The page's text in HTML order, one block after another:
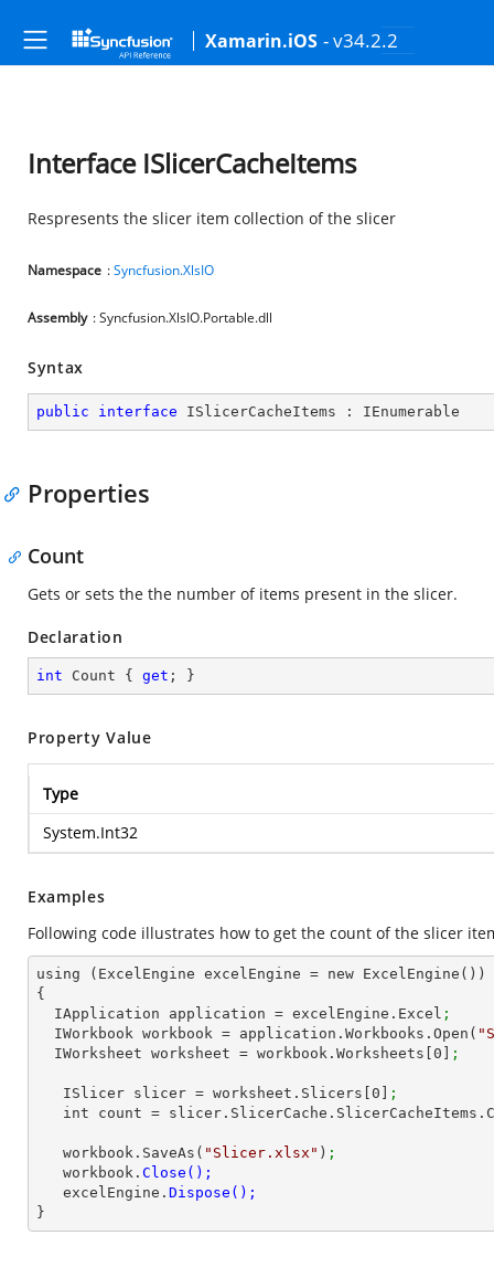
Xamarin.iOS - v34.2.2
Interface ISlicerCacheItems
Respresents the slicer item collection of the slicer
Namespace :Syncfusion.XlsIO
Assembly : Syncfusion.XlsIO.Portable.dll
Syntax
public interface ISlicerCacheItems : IEnumerable
Properties
Count
Gets or sets the the number of items present in the slicer.
Declaration
int Count { get ; }
Property Value
Type
System.Int32
Examples
Following code illustrates how to get the count of the slicer
using (ExcelEngine excelEngine = new ExcelEngine())
{
  IApplication application = excelEngine.Excel
;
  IWorkbook workbook = application.Workbooks.Open(
  IWorksheet worksheet = workbook.Worksheets[
0
   ISlicer slicer = worksheet.Slicers[
0
;
   int
count =
   workbook.SaveAs(
"Slicer.xlsx" ) ;
   workbook.
   excelEngine.
}